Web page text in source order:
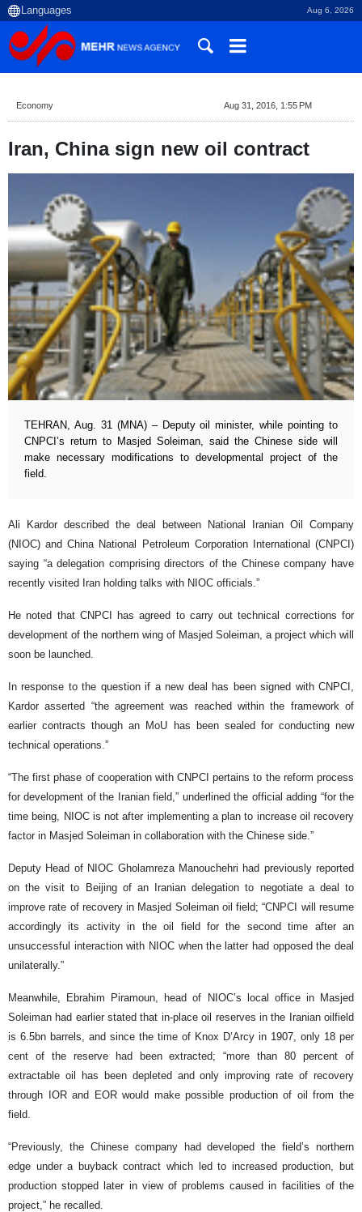
Aug 6, 2026
Economy Aug 31, 2016, 1:55 PM
Iran, China sign new oil contract
TEHRAN, Aug. 31 (MNA) – Deputy oil minister, while pointing to
CNPCI’s return to Masjed Soleiman, said the Chinese side will
make necessary modifications to developmental project of the
field.
Ali Kardor described the deal between National Iranian Oil Company
(NIOC) and China National Petroleum Corporation International (CNPCI)
saying “a delegation comprising directors of the Chinese company have
recently visited Iran holding talks with NIOC officials.”
He noted that CNPCI has agreed to carry out technical corrections for
development of the northern wing of Masjed Soleiman, a project which will
soon be launched.
In response to the question if a new deal has been signed with CNPCI,
Kardor asserted “the agreement was reached within the framework of
earlier contracts though an MoU has been sealed for conducting new
technical operations.”
“The first phase of cooperation with CNPCI pertains to the reform process
for development of the Iranian field,” underlined the official adding “for the
time being, NIOC is not after implementing a plan to increase oil recovery
factor in Masjed Soleiman in collaboration with the Chinese side.”
Deputy Head of NIOC Gholamreza Manouchehri had previously reported
on the visit to Beijing of an Iranian delegation to negotiate a deal to
improve rate of recovery in Masjed Soleiman oil field; “CNPCI will resume
accordingly its activity in the oil field for the second time after an
unsuccessful interaction with NIOC when the latter had opposed the deal
unilaterally.”
Meanwhile, Ebrahim Piramoun, head of NIOC’s local office in Masjed
Soleiman had earlier stated that in-place oil reserves in the Iranian oilfield
is 6.5bn barrels, and since the time of Knox D’Arcy in 1907, only 18 per
cent of the reserve had been extracted; “more than 80 percent of
extractable oil has been depleted and only improving rate of recovery
through IOR and EOR would make possible production of oil from the
field.
“Previously, the Chinese company had developed the field’s northern
edge under a buyback contract which led to increased production, but
production stopped later in view of problems caused in facilities of the
project,” he recalled.